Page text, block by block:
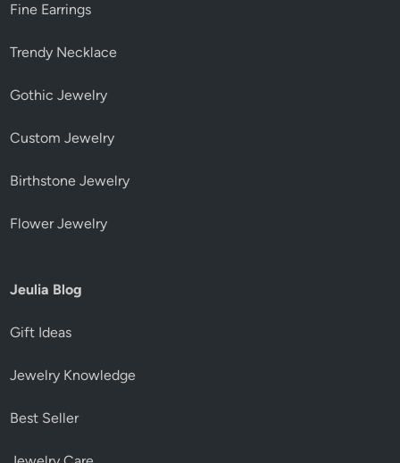
Fine Earrings
Trendy Necklace
Gothic Jewelry
Custom Jewelry
Birthstone Jewelry
Flower Jewelry
Jeulia Blog
Gift Ideas
Jewelry Knowledge
Best Seller